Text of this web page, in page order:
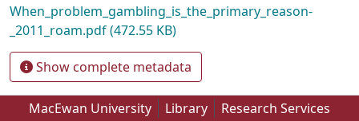
When_problem_gambling_is_the_primary_reason-
_2011_roam.pdf(472.55 KB)
Show complete metadata
MacEwan University Library Research Services